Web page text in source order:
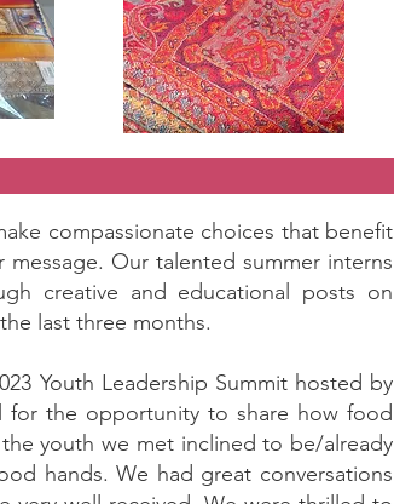
compassionate choices that benefit
Our talented summer interns
creative and educational posts on
last three months.
Youth Leadership Summit hosted by
for the opportunity to share how food
youth we met inclined to be/already
hands. We had great conversations